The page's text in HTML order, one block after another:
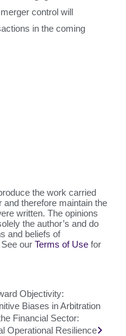
control will
in the coming
the work carried
therefore maintain the
written. The opinions
the author’s and do
and beliefs of
our Terms of Use for
Objectivity:
Biases in Arbitration
Financial Sector:
Operational Resilience